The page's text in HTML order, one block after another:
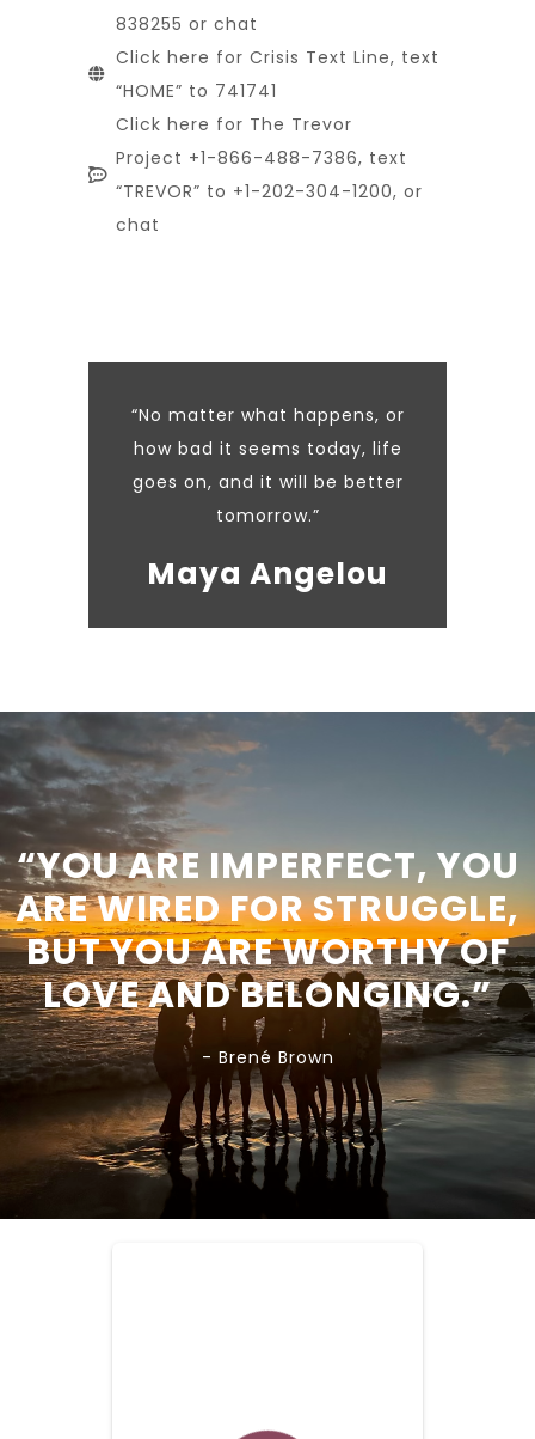
838255 or chat
Click here for Crisis Text Line, text
“HOME” to 741741
Click here for The Trevor
Project +1-866-488-7386, text
“TREVOR” to +1-202-304-1200, or
chat
“No matter what happens, or
how bad it seems today, life
goes on, and it will be better
tomorrow.”
Maya Angelou
“YOU ARE IMPERFECT, YOU
ARE WIRED FOR STRUGGLE,
BUT YOU ARE WORTHY OF
LOVE AND BELONGING.”
- Brené Brown